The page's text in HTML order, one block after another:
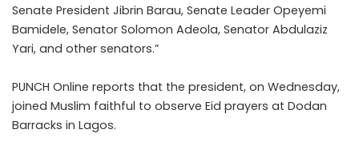
Senate President Jibrin Barau, Senate Leader Opeyemi
Bamidele, Senator Solomon Adeola, Senator Abdulaziz
Yari, and other senators.”
PUNCH Online reports that the president, on Wednesday,
joined Muslim faithful to observe Eid prayers at Dodan
Barracks in Lagos.